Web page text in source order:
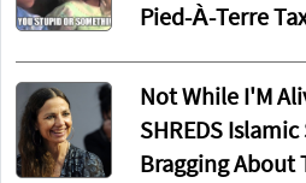
Pied-À-Terre
Not While I'M
SHREDS
Bragging About